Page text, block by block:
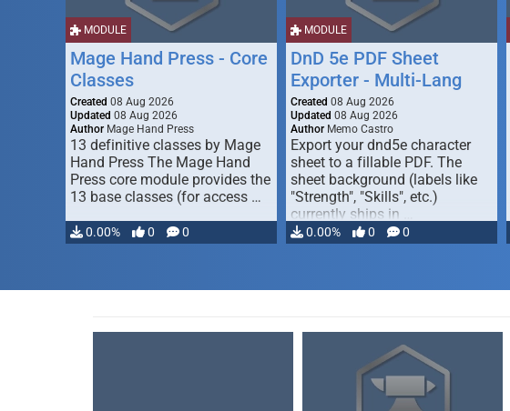
MODULE
Mage Hand Press - Core
Classes
Created 08 Aug 2026
Updated 08 Aug 2026
Author Mage Hand Press
13 definitive classes by Mage
Hand Press The Mage Hand
Press core module provides the
13 base classes (for access …
0.00% 0 0
MODULE
DnD 5e PDF Sheet
Exporter - Multi-Lang
Created 08 Aug 2026
Updated 08 Aug 2026
Author Memo Castro
Export your dnd5e character
sheet to a fillable PDF. The
sheet background (labels like
"Strength", "Skills", etc.)
currently ships in …
0.00% 0 0